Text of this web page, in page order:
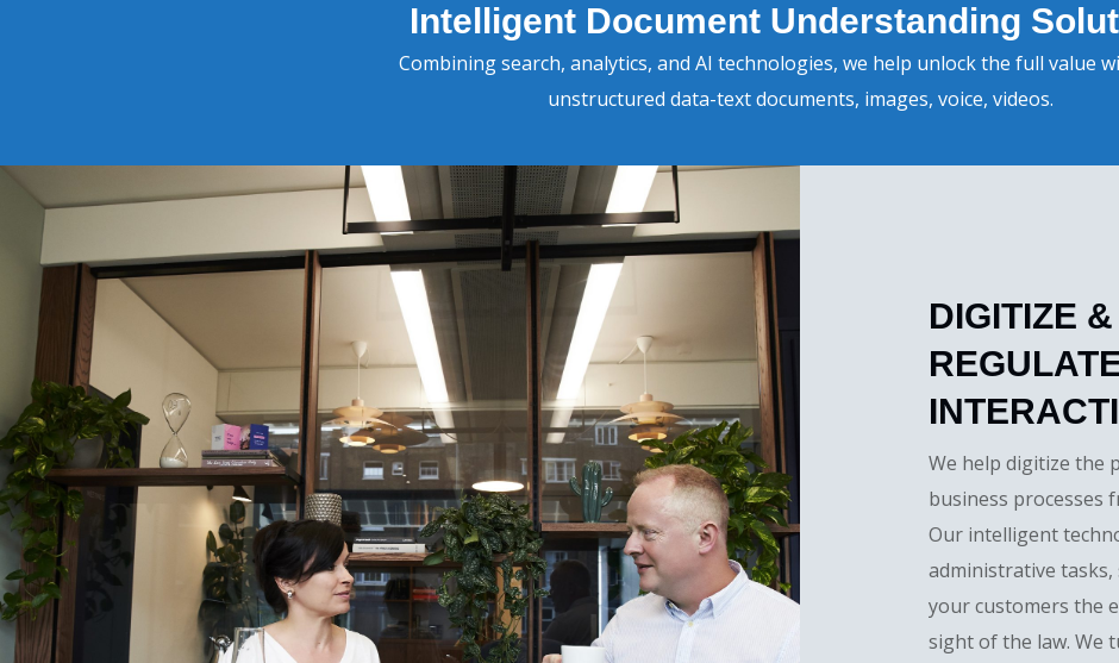
Intelligent Document Understanding
Combining search, analytics, and AI technologies, we help unlock the full value
unstructured data-text documents, images, voice, videos.
DIGITIZE
We help digitize the
business processes
Our intelligent
administrative
your customers the
sight of the law. We